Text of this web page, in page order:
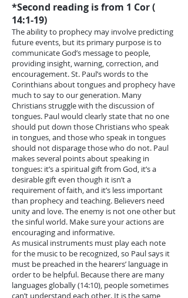
*Second reading is from 1 Cor (
14:1-19)
The ability to prophecy may involve predicting
future events, but its primary purpose is to
communicate God’s message to people,
providing insight, warning, correction, and
encouragement. St. Paul’s words to the
Corinthians about tongues and prophecy have
much to say to our generation. Many
Christians struggle with the discussion of
tongues. Paul would clearly state that no one
should put down those Christians who speak
in tongues, and those who speak in tongues
should not disparage those who do not. Paul
makes several points about speaking in
tongues: it’s a spiritual gift from God, it’s a
desirable gift even though it isn’t a
requirement of faith, and it’s less important
than prophecy and teaching. Believers need
unity and love. The enemy is not one other but
the sinful world. Make sure your actions are
encouraging and informative.
As musical instruments must play each note
for the music to be recognized, so Paul says it
must be preached in the hearers’ language in
order to be helpful. Because there are many
languages globally (14:10), people sometimes
can’t understand each other. It is the same